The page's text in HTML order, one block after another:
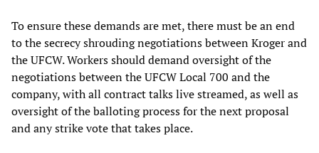
To ensure these demands are met, there must be an end
to the secrecy shrouding negotiations between Kroger and
the UFCW. Workers should demand oversight of the
negotiations between the UFCW Local 700 and the
company, with all contract talks live streamed, as well as
oversight of the balloting process for the next proposal
and any strike vote that takes place.